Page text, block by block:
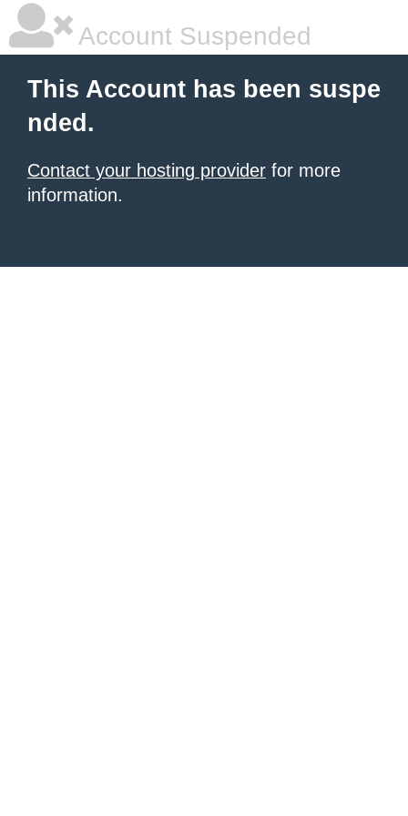
Account Suspended
This Account has been suspe
nded.
Contact your hosting provider for more
information.